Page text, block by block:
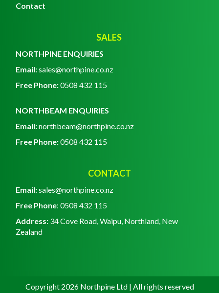
Contact
SALES
NORTHPINE ENQUIRIES
Email:sales@northpine.co.nz
Free Phone:0508 432 115
NORTHBEAM ENQUIRIES
Email:northbeam@northpine.co.nz
Free Phone:0508 432 115
CONTACT
Email:sales@northpine.co.nz
Free Phone: 0508 432 115
Address: 34 Cove Road, Waipu, Northland, New
Zealand
Copyright 2026 Northpine Ltd | All rights reserved